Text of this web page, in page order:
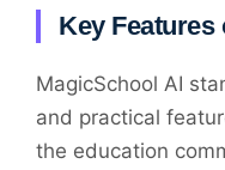
Key Features
MagicSchool AI
and practical
the education